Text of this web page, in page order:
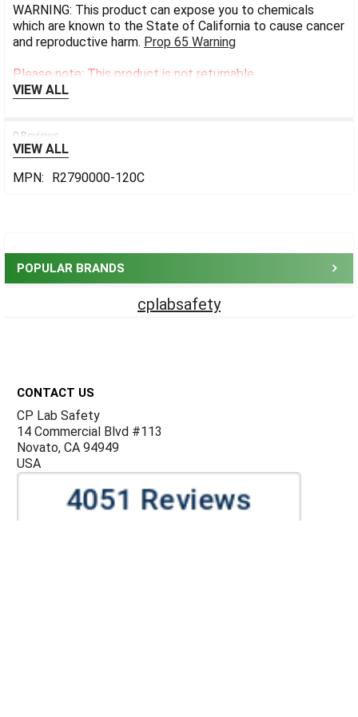
POPULAR BRANDS
cplabsafety
WARNING: This product can expose you to chemicals
which are known to the State of California to cause cancer
and reproductive harm. Prop 65 Warning
Please note: This product is not returnable.
VIEW ALL
0 Reviews
VIEW ALL
MPN:
R2790000-120C
CONTACT US
CP Lab Safety
14 Commercial Blvd #113
Novato, CA 94949
USA